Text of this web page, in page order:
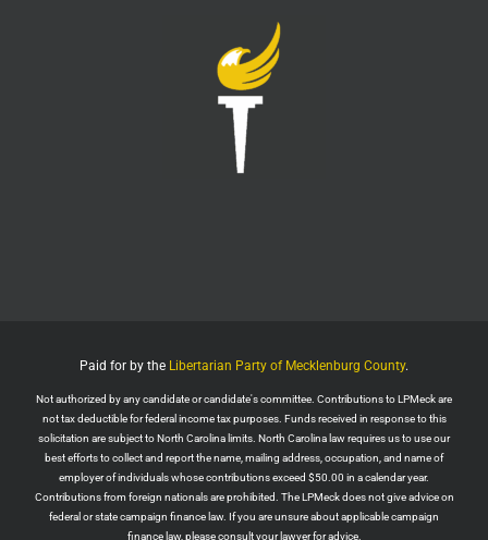
@lpmecklenburg
Imagine forgetting who was in power when this
nightmare began.
Jack Posobiec
The Fauci hearing is a reminder of who comes back
Paid for by the Libertarian Party of Mecklenburg County.
Not authorized by any candidate or candidate's committee. Contributions to LPMeck are
not tax deductible for federal income tax purposes. Funds received in response to this
solicitation are subject to North Carolina limits. North Carolina law requires us to use our
best efforts to collect and report the name, mailing address, occupation, and name of
employer of individuals whose contributions exceed $50.00 in a calendar year.
Contributions from foreign nationals are prohibited. The LPMeck does not give advice on
federal or state campaign finance law. If you are unsure about applicable campaign
finance law, please consult your lawyer for advice.